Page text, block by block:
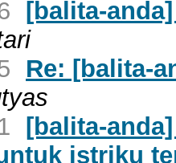
[balita-
Re: [balita-
[balita-
istriku